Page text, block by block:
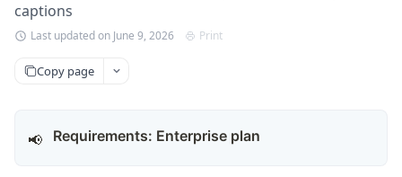
captions
Last updated on June 9, 2026 Print
Copy page
📢 Requirements: Enterprise plan